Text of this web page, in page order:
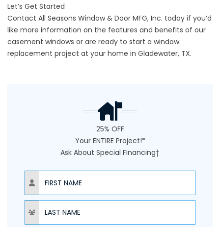
Let’s Get Started
Contact All Seasons Window & Door MFG, Inc. today if you’d
like more information on the features and benefits of our
casement windows or are ready to start a window
replacement project at your home in Gladewater, TX.
25% OFF
Your ENTIRE Project!*
Ask About Special Financing†
NAME
NAME